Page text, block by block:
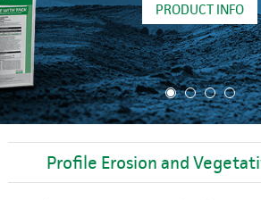
PRODUCT INFO
1 2 3 4
Profile Erosion and